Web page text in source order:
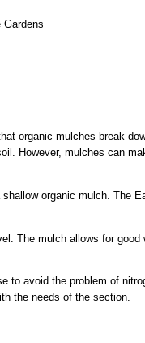
Gardens
organic mulches break
However, mulches can
organic mulch. The
The mulch allows for
to avoid the problem of
the needs of the section.